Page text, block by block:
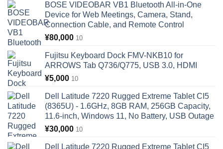
BOSE VIDEOBAR VB1 Bluetooth All-in-One
Device for Web Meetings, Camera, Stand,
Connection Cable, and Remote Control
¥80,000 10
Fujitsu Keyboard Dock FMV-NKB10 for
ARROWS Tab Q736/Q775, USB 3.0, HDMI
¥5,000 10
Dell Latitude 7220 Rugged Extreme Tablet CI5
(8365U) - 1.6GHz, 8GB RAM, 256GB Capacity,
11.6-inch, Windows 11, No Battery, USB Outage
¥30,000 10
Dell Latitude 7220 Rugged Extreme Tablet CI5